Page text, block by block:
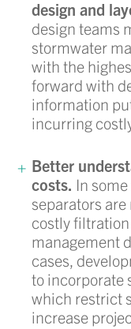
design and
design teams
stormwater
with the
forward with
information
incurring
Better
costs. In
separators
costly
management
cases,
to incorporate
which restrict
increase